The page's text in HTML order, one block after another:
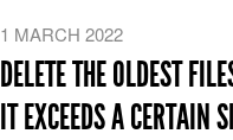
1 MARCH 2022
DELETE THE OLDEST
IT EXCEEDS A CERTAIN